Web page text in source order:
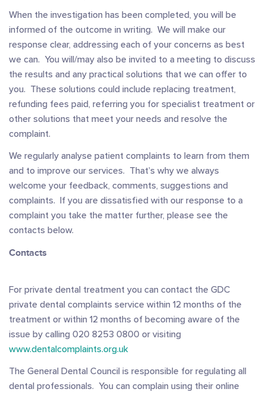
When the investigation has been completed, you will be
informed of the outcome in writing. We will make our
response clear, addressing each of your concerns as best
we can. You will/may also be invited to a meeting to discuss
the results and any practical solutions that we can offer to
you. These solutions could include replacing treatment,
refunding fees paid, referring you for specialist treatment or
other solutions that meet your needs and resolve the
complaint.
We regularly analyse patient complaints to learn from them
and to improve our services. That’s why we always
welcome your feedback, comments, suggestions and
complaints. If you are dissatisfied with our response to a
complaint you take the matter further, please see the
contacts below.
Contacts
For private dental treatment you can contact the GDC
private dental complaints service within 12 months of the
treatment or within 12 months of becoming aware of the
issue by calling 020 8253 0800 or visiting
www.dentalcomplaints.org.uk
The General Dental Council is responsible for regulating all
dental professionals. You can complain using their online